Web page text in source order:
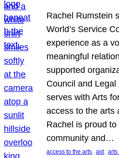
Rachel Rumstein
World’s Service
experience as a
meaningful
supported
Council and
serves with Arts
access to the arts
Rachel is proud to
community and…
access to the arts, aid, arts